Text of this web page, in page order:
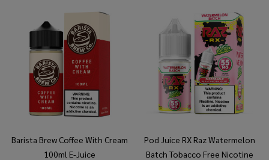
Barista Brew Coffee With Cream
100ml E-Juice
Pod Juice RX Raz Watermelon
Batch Tobacco Free Nicotine